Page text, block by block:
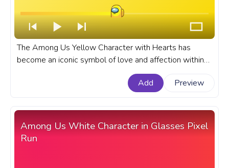
The Among Us Yellow Character with Hearts has
become an iconic symbol of love and affection within
the popular online multiplayer game. A fanart Among
Us progress bar for YouTube with Yellow Character
Add Preview
Among Us White Character in Glasses Pixel
Run